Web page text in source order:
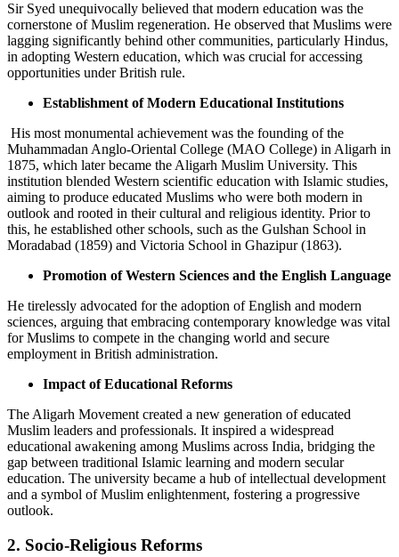
Sir Syed unequivocally believed that modern education was the
cornerstone of Muslim regeneration. He observed that Muslims were
lagging significantly behind other communities, particularly Hindus,
in adopting Western education, which was crucial for accessing
opportunities under British rule.
Establishment of Modern Educational Institutions
His most monumental achievement was the founding of the
Muhammadan Anglo-Oriental College (MAO College) in Aligarh in
1875, which later became the Aligarh Muslim University. This
institution blended Western scientific education with Islamic studies,
aiming to produce educated Muslims who were both modern in
outlook and rooted in their cultural and religious identity. Prior to
this, he established other schools, such as the Gulshan School in
Moradabad (1859) and Victoria School in Ghazipur (1863).
Promotion of Western Sciences and the English Language
He tirelessly advocated for the adoption of English and modern
sciences, arguing that embracing contemporary knowledge was vital
for Muslims to compete in the changing world and secure
employment in British administration.
Impact of Educational Reforms
The Aligarh Movement created a new generation of educated
Muslim leaders and professionals. It inspired a widespread
educational awakening among Muslims across India, bridging the
gap between traditional Islamic learning and modern secular
education. The university became a hub of intellectual development
and a symbol of Muslim enlightenment, fostering a progressive
outlook.
2. Socio-Religious Reforms